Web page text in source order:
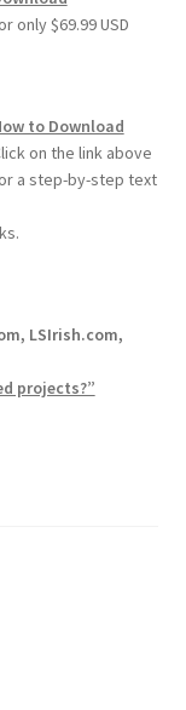
only $69.99 USD
to Download
on the link above
a step-by-step text
LSIrish.com,
projects?”